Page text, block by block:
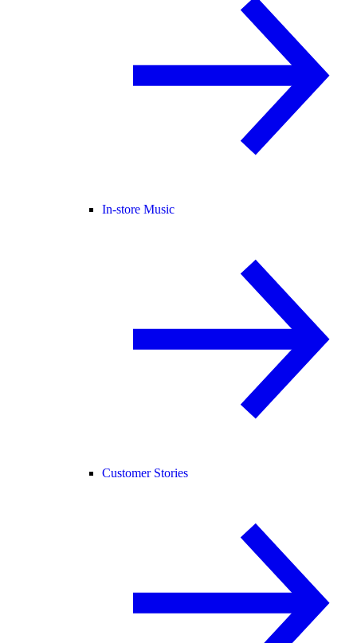
In-store Music
Customer Stories